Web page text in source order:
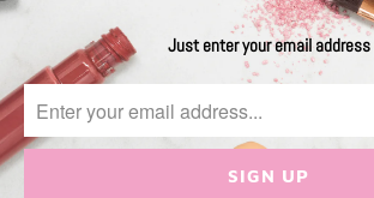
Just enter your email address